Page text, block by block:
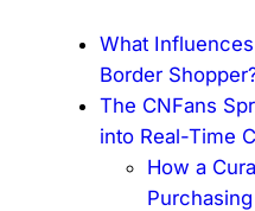
What
Border
The CNFans
into Real-Time
How a